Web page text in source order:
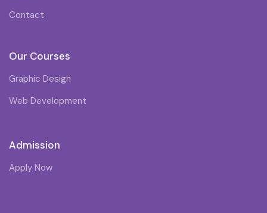
Contact
Our Courses
Graphic Design
Web Development
Admission
Apply Now